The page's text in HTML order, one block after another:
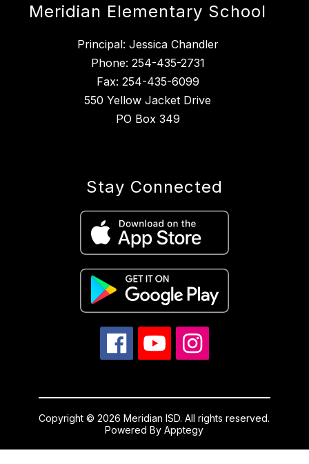
Meridian Elementary School
Principal: Jessica Chandler
Phone: 254-435-2731
Fax: 254-435-6099
550 Yellow Jacket Drive
PO Box 349
Stay Connected
Copyright © 2026 Meridian ISD. All rights reserved.
Powered ByApptegy
us